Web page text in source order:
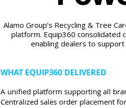
Alamo Group’s Recycling & Tree
platform. Equip360 consolidated
enabling dealers to
WHAT EQUIP360 DELIVERED
A unified platform supporting all
Centralized sales order placement